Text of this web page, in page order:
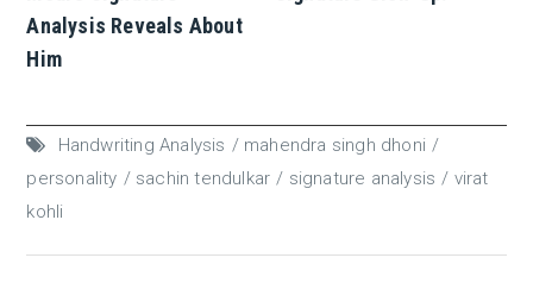
Analysis Reveals About
Him
Handwriting Analysis
mahendra singh dhoni
personality
sachin tendulkar signature analysis
virat
kohli